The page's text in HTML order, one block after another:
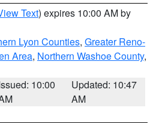
Text) expires 10:00 AM by
Lyon Counties, Greater Reno-
Area, Northern Washoe County,
10:00
Updated: 10:47
AM